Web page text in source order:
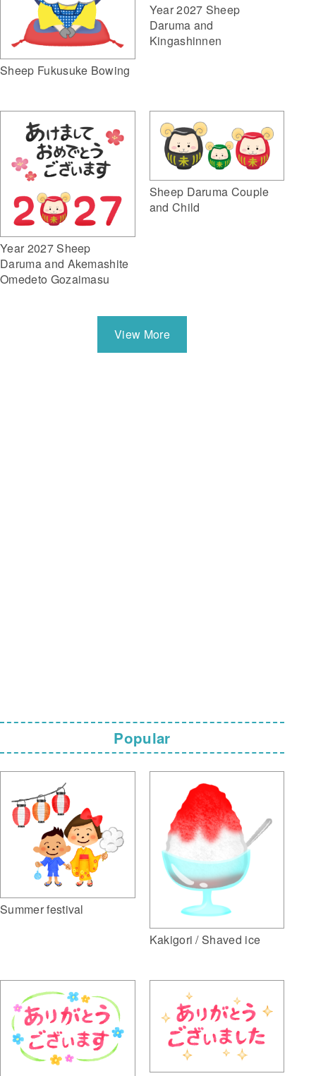
Sheep Fukusuke Bowing
Year 2027 Sheep
Daruma and
Kingashinnen
Year 2027 Sheep
Daruma and Akemashite
Omedeto Gozaimasu
Sheep Daruma Couple
and Child
View More
Popular
Summer festival
Kakigori / Shaved ice